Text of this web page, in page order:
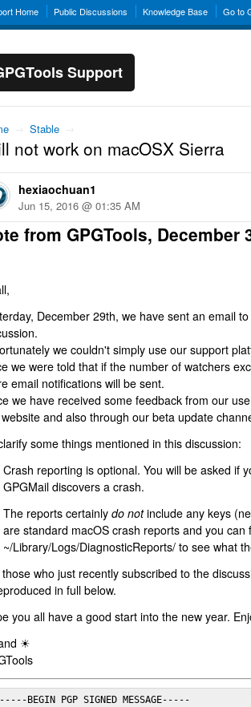
Home Public Discussions Knowledge Base Go to
Support
→ Stable →
not work on macOSX Sierra
hexiaochuan1
Jun 15, 2016 @ 01:35 AM
from GPGTools, December
December 29th, we have sent an email
we couldn't simply use our support
we were told that if the number of watchers
email notifications will be sent.
we have received some feedback from our
and also through our beta update
some things mentioned in this discussion:
Crash reporting is optional. You will be asked if
GPGMail discovers a crash.
The reports certainly do notinclude any keys
are standard macOS crash reports and you can
~/Library/Logs/DiagnosticReports/ to see what
who just recently subscribed to the
in full below.
you all have a good start into the new year.
☀
-----BEGIN PGP SIGNED MESSAGE-----